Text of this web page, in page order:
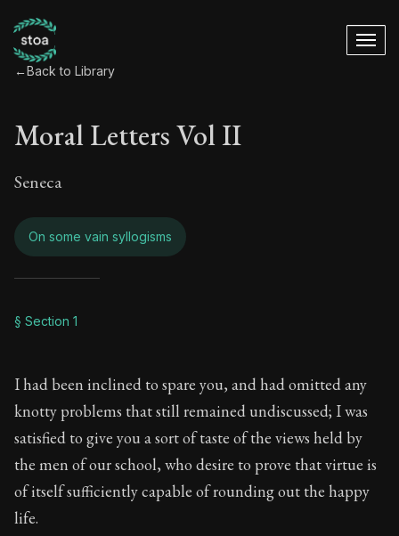
←Back to Library
Moral Letters Vol II
Seneca
On some vain syllogisms
Moral Letters Vol
Book Description:The second volume of Seneca's
Chapter:85 of 27
Sections:
Author:
§ Section 1
I had been inclined to spare you, and had omitted any
knotty problems that still remained undiscussed; I was
satisfied to give you a sort of taste of the views held by
the men of our school, who desire to prove that virtue is
of itself sufficiently capable of rounding out the happy
life.